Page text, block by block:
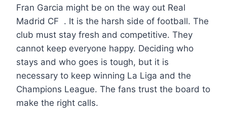
Fran Garcia might be on the way out Real
Madrid CF . It is the harsh side of football. The
club must stay fresh and competitive. They
cannot keep everyone happy. Deciding who
stays and who goes is tough, but it is
necessary to keep winning La Liga and the
Champions League. The fans trust the board to
make the right calls.